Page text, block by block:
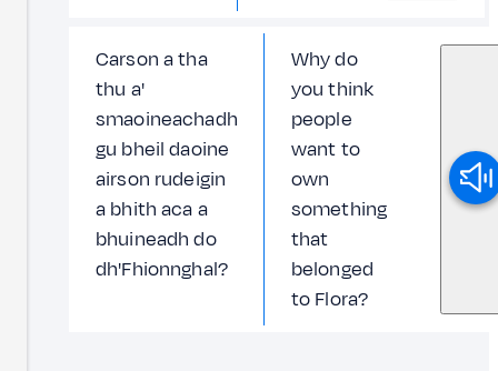
Carson a tha
thu a'
smaoineachadh
gu bheil daoine
airson rudeigin
a bhith aca a
bhuineadh do
dh'Fhionnghal?
Why do
you think
people
want to
own
something
that
belonged
to Flora?